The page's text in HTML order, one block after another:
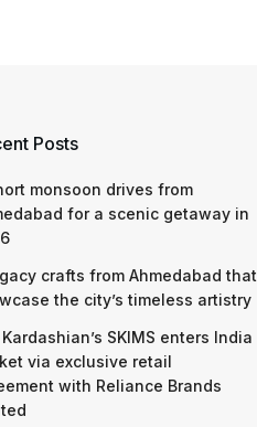
Posts
monsoon drives from
for a scenic getaway in
crafts from Ahmedabad that
the city’s timeless artistry
Kardashian’s SKIMS enters India
via exclusive retail
with Reliance Brands